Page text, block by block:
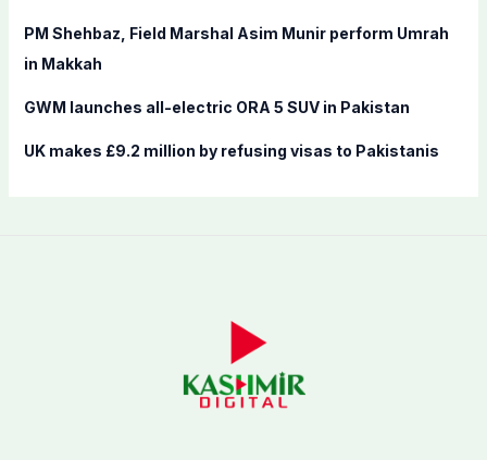
PM Shehbaz, Field Marshal Asim Munir perform Umrah
in Makkah
GWM launches all-electric ORA 5 SUV in Pakistan
UK makes £9.2 million by refusing visas to Pakistanis